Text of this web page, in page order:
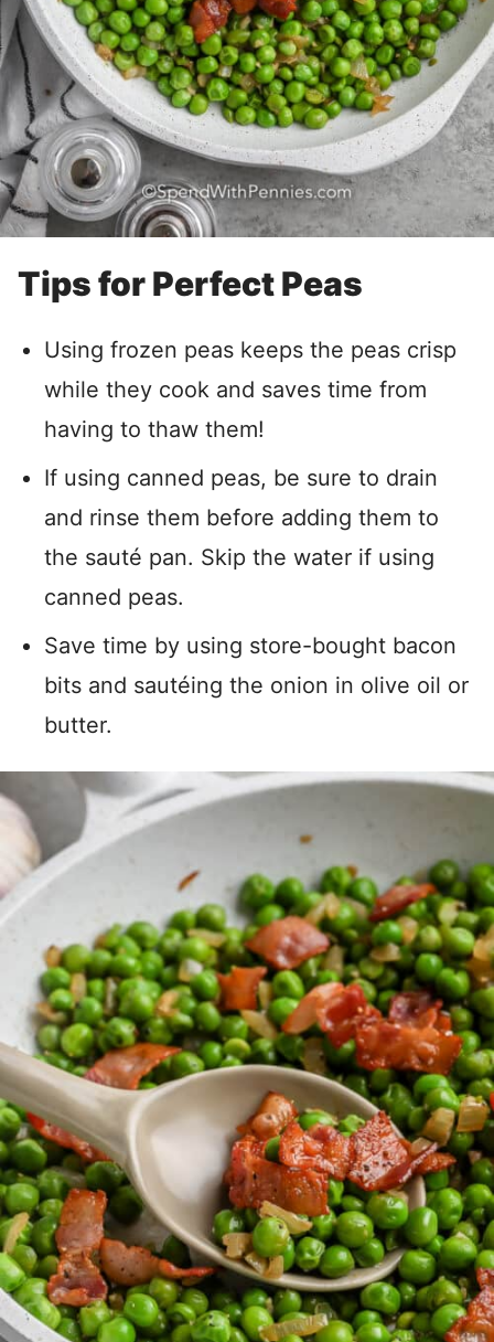
Tips for Perfect Peas
Using frozen peas keeps the peas crisp
while they cook and saves time from
having to thaw them!
If using canned peas, be sure to drain
and rinse them before adding them to
the sauté pan. Skip the water if using
canned peas.
Save time by using store-bought bacon
bits and sautéing the onion in olive oil or
butter.